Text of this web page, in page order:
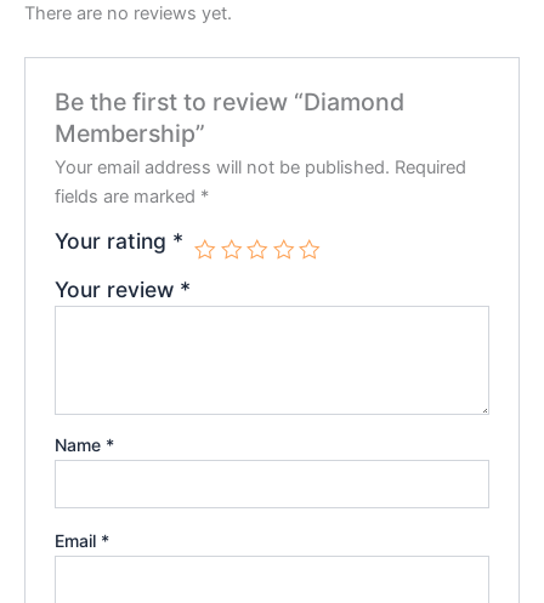
There are no reviews yet.
Be the first to review “Diamond
Membership”
Your email address will not be published. Required
fields are marked *
Your rating *
Your review *
Name *
Email *